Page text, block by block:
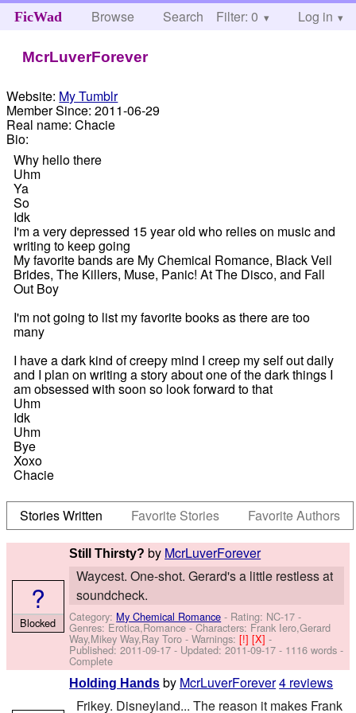
FicWad Browse Search Help
Filter: 0 Log in
McrLuverForever
Website: My Tumblr
Member Since: 2011-06-29
Real name: Chacie
Bio:
Why hello there
Uhm
Ya
So
Idk
I'm a very depressed 15 year old who relies on music and
writing to keep going
My favorite bands are My Chemical Romance, Black Veil
Brides, The Killers, Muse, Panic! At The Disco, and Fall
Out Boy
I'm not going to list my favorite books as there are too
many
I have a dark kind of creepy mind I creep my self out daily
and I plan on writing a story about one of the dark things I
am obsessed with soon so look forward to that
Uhm
Idk
Uhm
Bye
Xoxo
Chacie
Stories Written Favorite Stories Favorite Authors
Still Thirsty? by McrLuverForever
Waycest. One-shot. Gerard's a little restless at
soundcheck.
Category: My Chemical Romance - Rating: NC-17 -
Genres: Erotica,Romance -Characters: Frank Iero,Gerard
Way,Mikey Way,Ray Toro -Warnings:[!][X]-
Published:2011-09-17 - Updated:2011-09-17 - 1116 words -
Complete
?
Blocked
Holding Hands by McrLuverForever4 reviews
Frikey. Disneyland... The reason it makes Frank